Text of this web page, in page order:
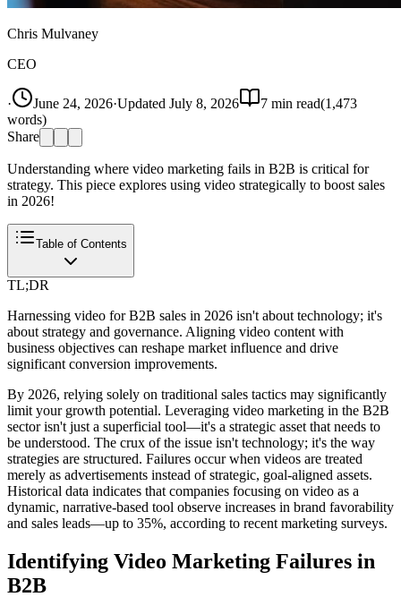
Chris Mulvaney
CEO
· June 24, 2026·Updated July 8, 2026 7 min read(1,473
words)
Share
Understanding where video marketing fails in B2B is critical for
strategy. This piece explores using video strategically to boost sales
in 2026!
Table of Contents
TL;DR
Harnessing video for B2B sales in 2026 isn't about technology; it's
about strategy and governance. Aligning video content with
business objectives can reshape market influence and drive
significant conversion improvements.
By 2026, relying solely on traditional sales tactics may significantly
limit your growth potential. Leveraging video marketing in the B2B
sector isn't just a superficial tool—it's a strategic asset that needs to
be understood. The crux of the issue isn't technology; it's the way
strategies are structured. Failures occur when videos are treated
merely as advertisements instead of strategic, goal-aligned assets.
Historical data indicates that companies focusing on video as a
dynamic, narrative-based tool observe increases in brand favorability
and sales leads—up to 35%, according to recent marketing surveys.
Identifying Video Marketing Failures in
B2B